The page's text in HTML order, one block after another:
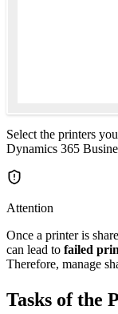
Select the printers
Dynamics 365
Attention
Once a printer is
can lead to failed
Therefore, manage
Tasks of the